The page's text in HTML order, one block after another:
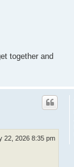
together and
22, 2026 8:35 pm